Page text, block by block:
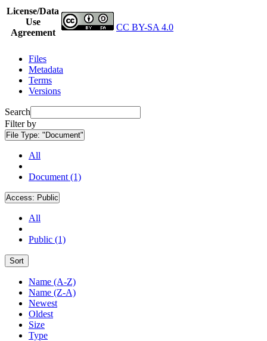
License/Data
Use
Agreement
CC BY-SA 4.0
Files
Metadata
Terms
Versions
Search
Filter by
File Type: "Document"
All
Document (1)
Access: Public
All
Public (1)
Sort
Name (A-Z)
Name (Z-A)
Newest
Oldest
Size
Type